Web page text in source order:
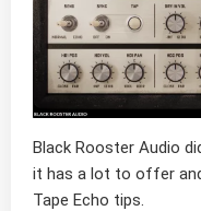
Black Rooster Audio
it has a lot to offer
Tape Echo tips.